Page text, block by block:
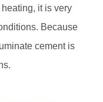
it is very
Because
cement is